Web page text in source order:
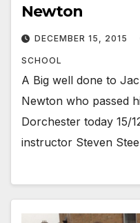
Newton
DECEMBER 15, 2015
SCHOOL
A Big well done to
Newton who passed
Dorchester today 15/
instructor Steven